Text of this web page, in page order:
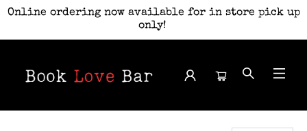
Online ordering now available for in store pick up
only!